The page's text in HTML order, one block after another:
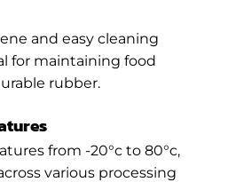
and easy cleaning
for maintaining food
rubber.
from -20°c to 80°c,
various processing